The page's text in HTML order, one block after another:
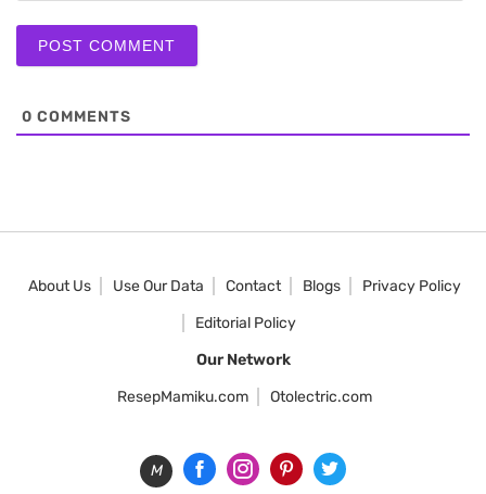
0 COMMENTS
About Us Use Our Data Contact Blogs
Privacy Policy
Editorial Policy
Our Network
ResepMamiku.com
Otolectric.com
M